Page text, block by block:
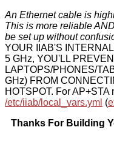
An Ethernet cable is
This is more reliable
be set up without
YOUR IIAB'S
5 GHz, YOU'LL
LAPTOPS/PHONES/
GHz) FROM
HOTSPOT. For
/etc/iiab/local_vars.yml (
Thanks For Building